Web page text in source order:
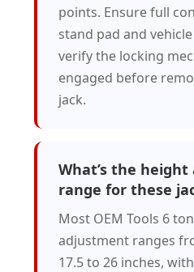
points. Ensure full
stand pad and
verify the locking
engaged before
jack.
What’s the
range for these
Most OEM Tools 6
adjustment ranges
17.5 to 26 inches,